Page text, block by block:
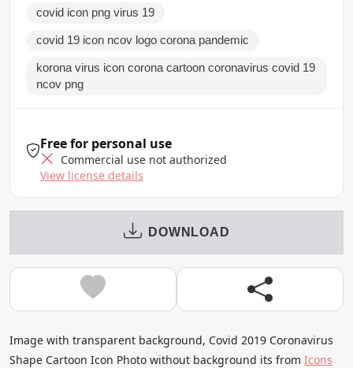
covid icon png virus 19
covid 19 icon ncov logo corona pandemic
korona virus icon corona cartoon coronavirus covid 19
ncov png
Free for personal use
Commercial use not authorized
View license details
DOWNLOAD
Image with transparent background, Covid 2019 Coronavirus
Shape Cartoon Icon Photo without background its from Icons